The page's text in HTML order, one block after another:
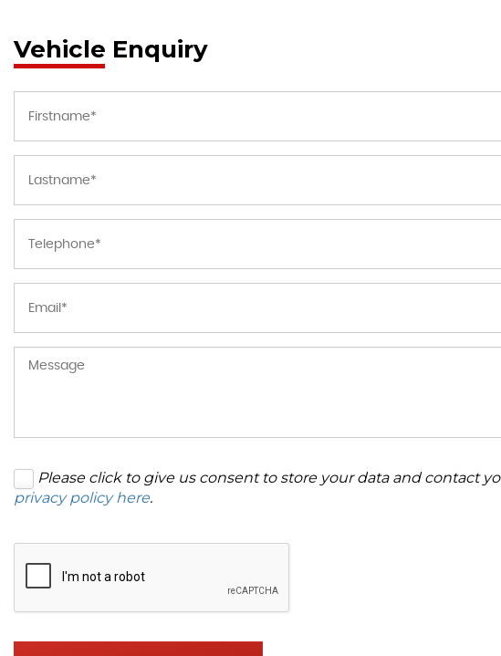
Vehicle Enquiry
Please click to give us consent to store your data and contact
privacy policy here.